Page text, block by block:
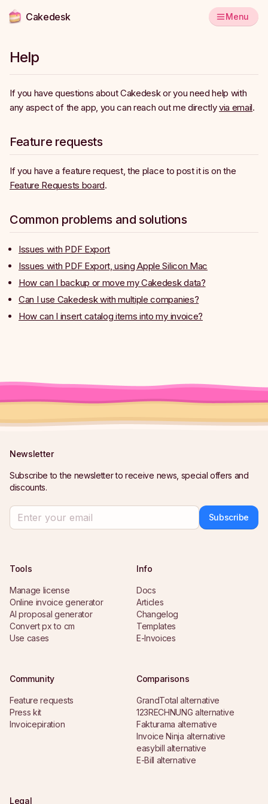
Cakedesk Menu
Help
If you have questions about Cakedesk or you need help with
any aspect of the app, you can reach out me directlyvia email.
Feature requests
If you have a feature request, the place to post it is on the
Feature Requests board.
Common problems and solutions
Issues with PDF Export
Issues with PDF Export, using Apple Silicon Mac
How can I backup or move my Cakedesk data?
Can I use Cakedesk with multiple companies?
How can I insert catalog items into my invoice?
Newsletter
Subscribe to the newsletter to receive news, special offers and
discounts.
Subscribe
Tools
Manage license
Online invoice generator
AI proposal generator
Convert px to cm
Use cases
Info
Docs
Articles
Changelog
Templates
E-Invoices
Community
Feature requests
Press kit
Invoicepiration
Comparisons
GrandTotal alternative
123RECHNUNG alternative
Fakturama alternative
Invoice Ninja alternative
easybill alternative
E-Bill alternative
Legal